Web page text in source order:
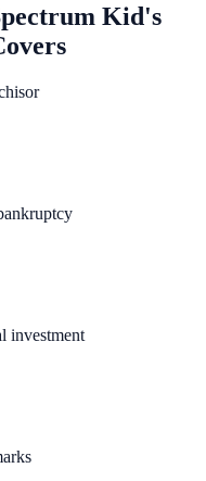
Kid's
investment